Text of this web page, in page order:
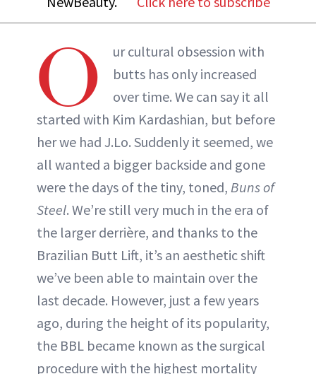
O
ur cultural obsession with
butts has only increased
over time. We can say it all
started with Kim Kardashian, but before
her we had J.Lo. Suddenly it seemed, we
all wanted a bigger backside and gone
were the days of the tiny, toned, Buns of
Steel. We’re still very much in the era of
the larger derrière, and thanks to the
Brazilian Butt Lift, it’s an aesthetic shift
we’ve been able to maintain over the
last decade. However, just a few years
ago, during the height of its popularity,
the BBL became known as the surgical
procedure with the highest mortality